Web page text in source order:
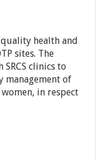
health and
sites. The
clinics to
management of
in respect